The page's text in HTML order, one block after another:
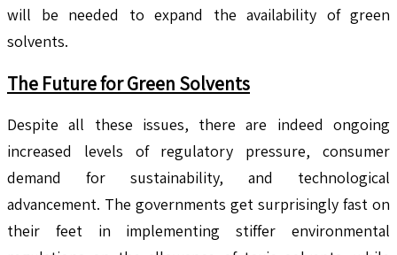
will be needed to expand the availability of green
solvents.
The Future for Green Solvents
Despite all these issues, there are indeed ongoing
increased levels of regulatory pressure, consumer
demand for sustainability, and technological
advancement. The governments get surprisingly fast on
their feet in implementing stiffer environmental